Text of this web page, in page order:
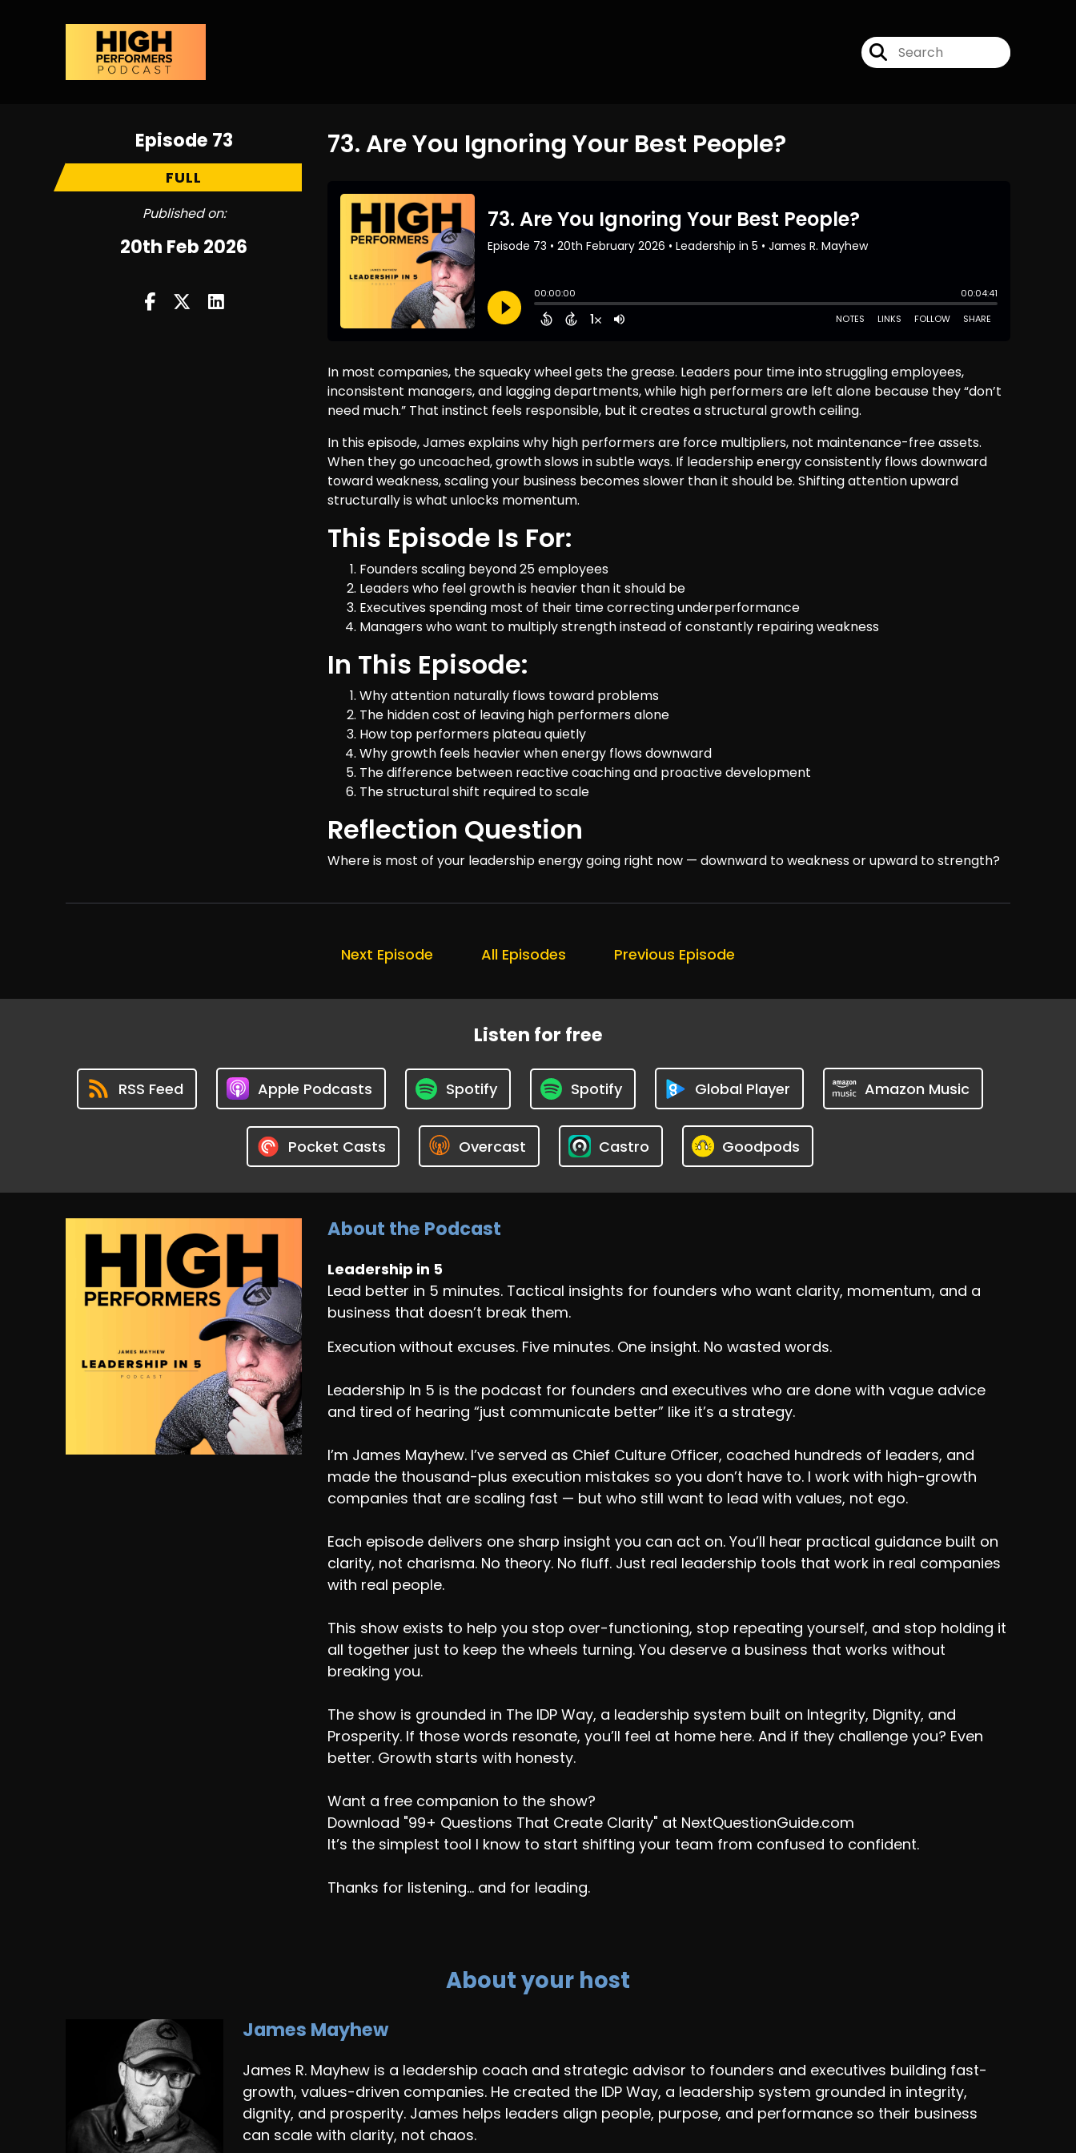
Episode 73
FULL
Published on:
20th Feb 2026
73. Are You Ignoring Your Best People?
In most companies, the squeaky wheel gets the grease. Leaders pour time into struggling employees,
inconsistent managers, and lagging departments, while high performers are left alone because they “don’t
need much.” That instinct feels responsible, but it creates a structural growth ceiling.
In this episode, James explains why high performers are force multipliers, not maintenance-free assets.
When they go uncoached, growth slows in subtle ways. If leadership energy consistently flows downward
toward weakness, scaling your business becomes slower than it should be. Shifting attention upward
structurally is what unlocks momentum.
This Episode Is For:
Founders scaling beyond 25 employees
Leaders who feel growth is heavier than it should be
Executives spending most of their time correcting underperformance
Managers who want to multiply strength instead of constantly repairing weakness
In This Episode:
Why attention naturally flows toward problems
The hidden cost of leaving high performers alone
How top performers plateau quietly
Why growth feels heavier when energy flows downward
The difference between reactive coaching and proactive development
The structural shift required to scale
Reflection Question
Where is most of your leadership energy going right now — downward to weakness or upward to strength?
Next Episode All Episodes Previous Episode
Listen for free
RSS Feed Apple Podcasts Spotify Spotify Global Player Amazon Music
Pocket Casts Overcast Castro Goodpods
About the Podcast
Leadership in 5
Lead better in 5 minutes. Tactical insights for founders who want clarity, momentum, and a
business that doesn’t break them.
Execution without excuses. Five minutes. One insight. No wasted words.
Leadership In 5 is the podcast for founders and executives who are done with vague advice
and tired of hearing “just communicate better” like it’s a strategy.
I’m James Mayhew. I’ve served as Chief Culture Officer, coached hundreds of leaders, and
made the thousand-plus execution mistakes so you don’t have to. I work with high-growth
companies that are scaling fast — but who still want to lead with values, not ego.
Each episode delivers one sharp insight you can act on. You’ll hear practical guidance built on
clarity, not charisma. No theory. No fluff. Just real leadership tools that work in real companies
with real people.
This show exists to help you stop over-functioning, stop repeating yourself, and stop holding it
all together just to keep the wheels turning. You deserve a business that works without
breaking you.
The show is grounded in The IDP Way, a leadership system built on Integrity, Dignity, and
Prosperity. If those words resonate, you’ll feel at home here. And if they challenge you? Even
better. Growth starts with honesty.
Want a free companion to the show?
Download "99+ Questions That Create Clarity" at NextQuestionGuide.com
It’s the simplest tool I know to start shifting your team from confused to confident.
Thanks for listening... and for leading.
About your host
James Mayhew
James R. Mayhew is a leadership coach and strategic advisor to founders and executives building fast-
growth, values-driven companies. He created the IDP Way, a leadership system grounded in integrity,
dignity, and prosperity. James helps leaders align people, purpose, and performance so their business
can scale with clarity, not chaos.